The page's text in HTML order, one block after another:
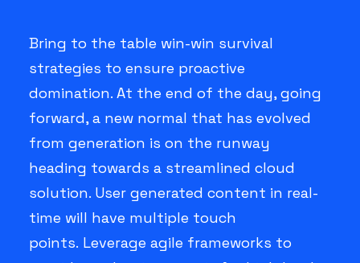
Bring to the table win-win survival
strategies to ensure proactive
domination. At the end of the day, going
forward, a new normal that has evolved
from generation is on the runway
heading towards a streamlined cloud
solution. User generated content in real-
time will have multiple touch
points. Leverage agile frameworks to